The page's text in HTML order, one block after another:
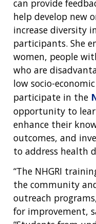
NEWS & EVENTS
PRESS RESOURCES
STAFF SEARCH
CONTACT US
can provide
help develop new
increase diversity
participants. She
women, people
who are
low socio-
participate in the
opportunity to
enhance their
outcomes, and
to address health
“The NHGRI
the community
outreach
for improvement,